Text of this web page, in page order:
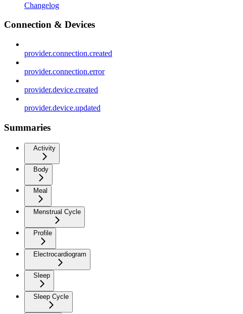
Changelog
Connection & Devices
provider.connection.created
provider.connection.error
provider.device.created
provider.device.updated
Summaries
Activity
Body
Meal
Menstrual Cycle
Profile
Electrocardiogram
Sleep
Sleep Cycle